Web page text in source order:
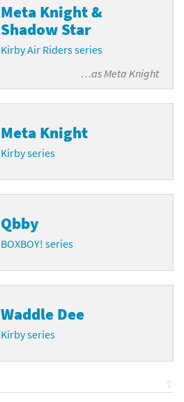
Meta Knight &
Shadow Star
Kirby Air Riders series
…asMeta Knight
Meta Knight
Kirby series
Qbby
BOXBOY! series
Waddle Dee
Kirby series
⇧